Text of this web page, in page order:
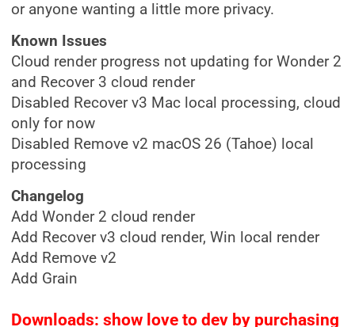
or anyone wanting a little more privacy.
Known Issues
Cloud render progress not updating for Wonder 2
and Recover 3 cloud render
Disabled Recover v3 Mac local processing, cloud
only for now
Disabled Remove v2 macOS 26 (Tahoe) local
processing
Changelog
Add Wonder 2 cloud render
Add Recover v3 cloud render, Win local render
Add Remove v2
Add Grain
Downloads: show love to dev by purchasing